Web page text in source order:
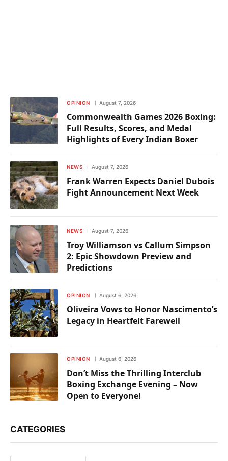
OPINION August 7, 2026
Commonwealth Games 2026 Boxing:
Full Results, Scores, and Medal
Highlights of Every Indian Boxer
NEWS August 7, 2026
Frank Warren Expects Daniel Dubois
Fight Announcement Next Week
NEWS August 7, 2026
Troy Williamson vs Callum Simpson
2: Epic Showdown Preview and
Predictions
OPINION August 6, 2026
Oliveira Vows to Honor Nascimento’s
Legacy in Heartfelt Farewell
OPINION August 6, 2026
Don’t Miss the Thrilling Interclub
Boxing Exchange Evening – Now
Open to Everyone!
CATEGORIES